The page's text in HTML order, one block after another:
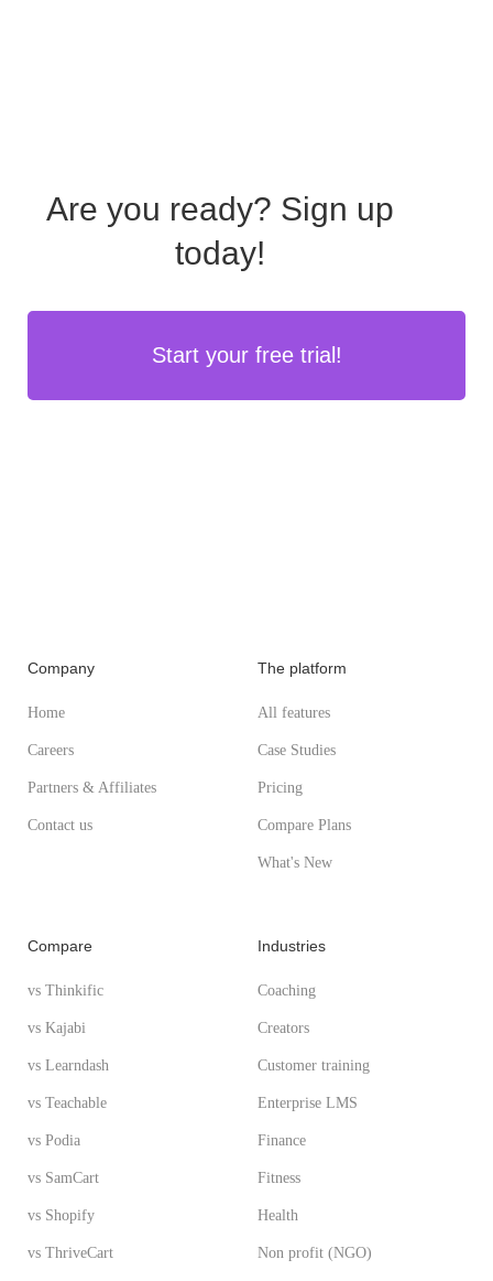
Are you ready? Sign up
today!
Start your free trial!
Company
Home
Careers
Partners & Affiliates
Contact us
The platform
All features
Case Studies
Pricing
Compare Plans
What's New
Compare
vs Thinkific
vs Kajabi
vs Learndash
vs Teachable
vs Podia
vs SamCart
vs Shopify
vs ThriveCart
Industries
Coaching
Creators
Customer training
Enterprise LMS
Finance
Fitness
Health
Non profit (NGO)